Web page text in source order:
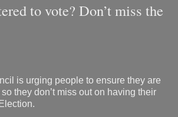
to vote? Don’t miss the
is urging people to ensure they are
they don’t miss out on having their